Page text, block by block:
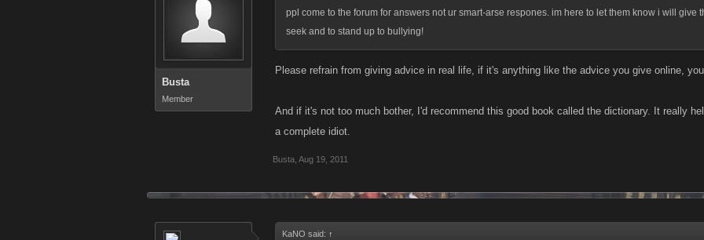
Busta
Member
ppl come to the forum for answers not ur smart-arse respones. im here to let them know i will give
seek and to stand up to bullying!
Please refrain from giving advice in real life, if it's anything like the advice you give online,
And if it's not too much bother, I'd recommend this good book called the dictionary. It really
a complete idiot.
Busta Aug 19, 2011
KaNO said: ↑